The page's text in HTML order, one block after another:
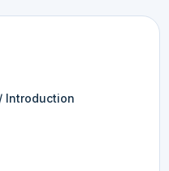
Introduction